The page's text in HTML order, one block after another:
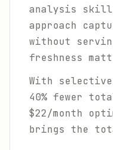
analysis
approach
without
freshness
With
40% fewer
$22/month
brings the